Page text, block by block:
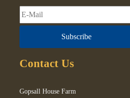
Subscribe
Contact Us
Gopsall House Farm